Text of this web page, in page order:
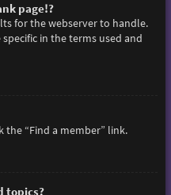
page!?
for the webserver to handle.
specific in the terms used and
the “Find a member” link.
topics?